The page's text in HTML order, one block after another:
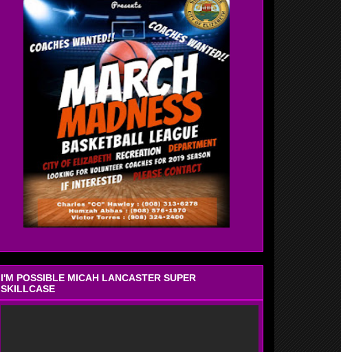
I'M POSSIBLE MICAH LANCASTER SUPER
SKILLCASE